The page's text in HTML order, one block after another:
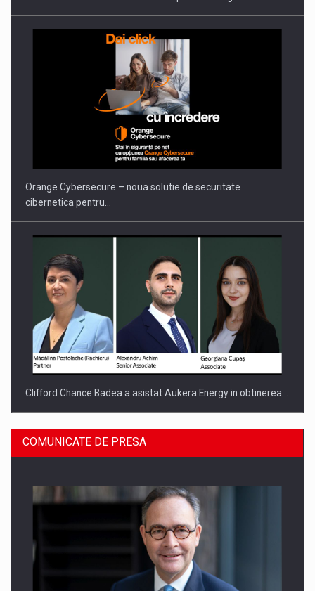
Proteinmaxxing and the Future of Protein Demand
Orange Cybersecure – noua solutie de securitate
cibernetica pentru…
Clifford Chance Badea a asistat Aukera Energy in obtinerea…
SAPTE PERSONALITATI DIN MEDIUL DE AFACERI, ACADEMIC
COMUNICATE DE PRESA